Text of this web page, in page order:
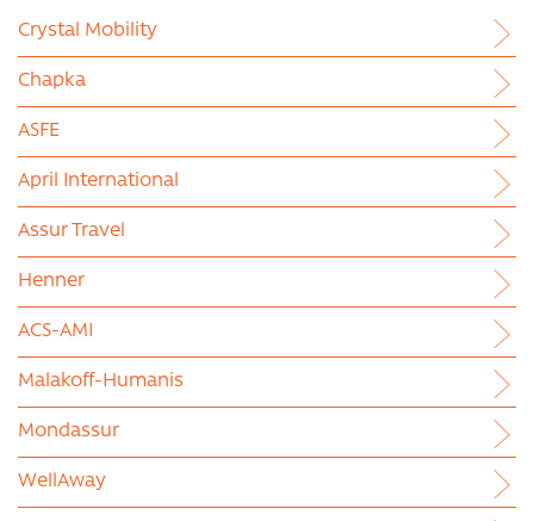
Crystal Mobility
Chapka
ASFE
April International
Assur Travel
Henner
ACS-AMI
Malakoff-Humanis
Mondassur
WellAway